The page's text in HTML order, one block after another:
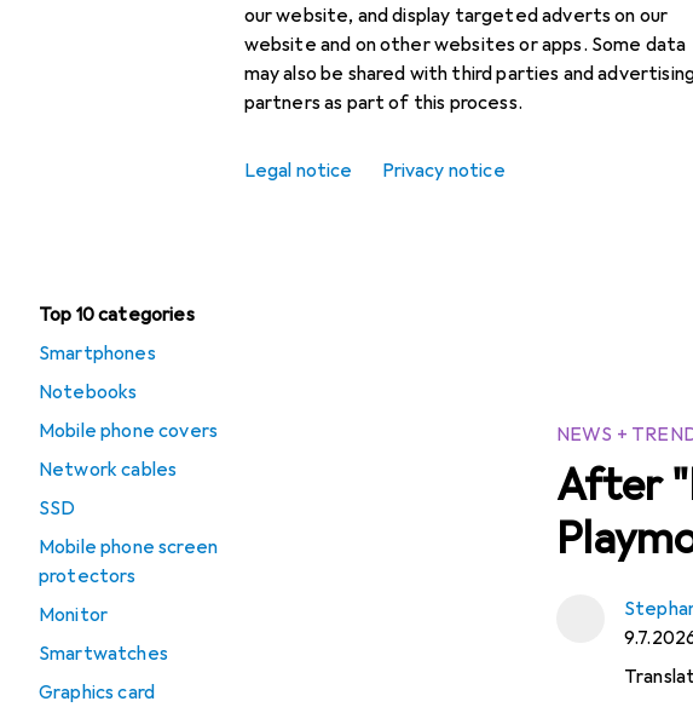
our website, and display targeted adverts on our
website and on other websites or apps. Some data
may also be shared with third parties and
partners as part of this process.
Legal notice Privacy notice
Top 10 categories
Smartphones
Notebooks
Mobile phone covers
Network cables
SSD
Mobile phone screen
protectors
Monitor
Smartwatches
Graphics card
NEWS +
After